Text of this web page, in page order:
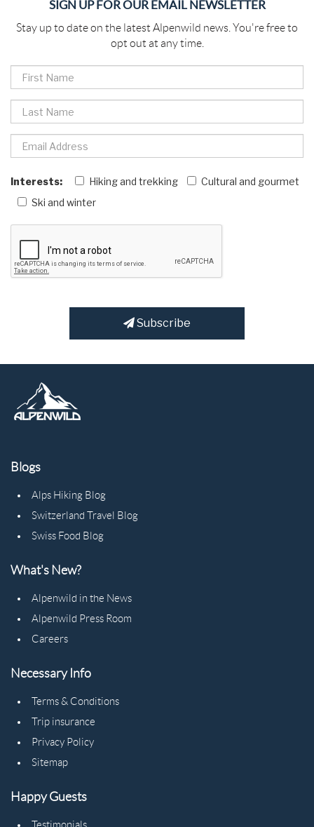
SIGN UP FOR OUR EMAIL NEWSLETTER
Stay up to date on the latest Alpenwild news. You're free to
opt out at any time.
Interests: Hiking and trekking
Cultural and gourmet
Ski and winter
Subscribe
Blogs
Alps Hiking Blog
Switzerland Travel Blog
Swiss Food Blog
What's New?
Alpenwild in the News
Alpenwild Press Room
Careers
Necessary Info
Terms & Conditions
Trip insurance
Privacy Policy
Sitemap
Happy Guests